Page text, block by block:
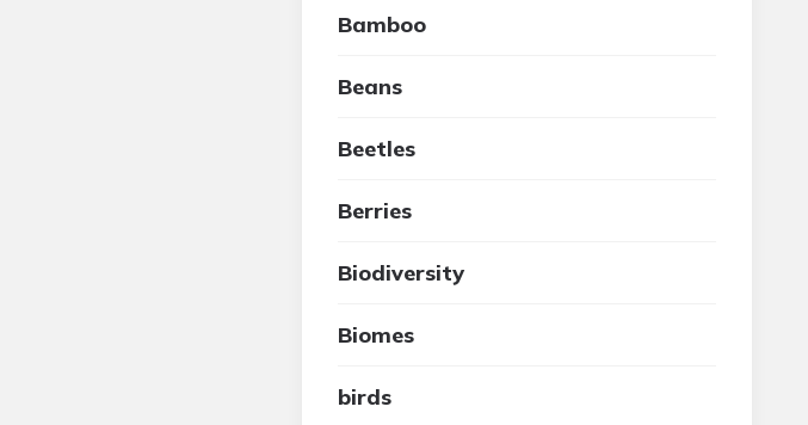
Bamboo
Beans
Beetles
Berries
Biodiversity
Biomes
birds